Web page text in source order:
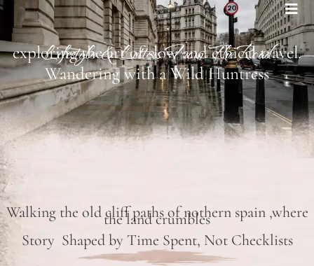
Bohemian footprints
Lifestyle & Letters From The Road
exploring the art of slow and ethical travel.
Wandering with a Wild Huntress
Walking the old cliff paths of nothern spain ,where
the land crumbles
Story Shaped by Time Spent, Not Checklists